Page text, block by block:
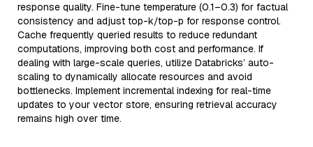
response quality. Fine-tune temperature (0.1–0.3) for factual
consistency and adjust top-k/top-p for response control.
Cache frequently queried results to reduce redundant
computations, improving both cost and performance. If
dealing with large-scale queries, utilize Databricks’ auto-
scaling to dynamically allocate resources and avoid
bottlenecks. Implement incremental indexing for real-time
updates to your vector store, ensuring retrieval accuracy
remains high over time.